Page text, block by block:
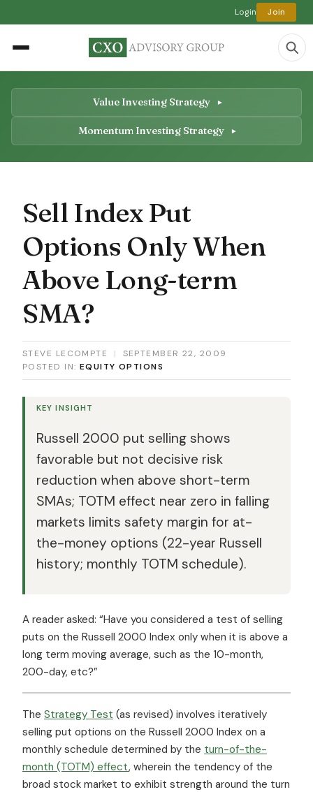
Login Join
Value Investing Strategy
Momentum Investing Strategy
Sell Index Put
Options Only When
Above Long-term
SMA?
STEVE LECOMPTE |
SEPTEMBER 22, 2009
POSTED IN: EQUITY OPTIONS
KEY INSIGHT
Russell 2000 put selling shows
favorable but not decisive risk
reduction when above short-term
SMAs; TOTM effect near zero in falling
markets limits safety margin for at-
the-money options (22-year Russell
history; monthly TOTM schedule).
A reader asked: “Have you considered a test of selling
puts on the Russell 2000 Index only when it is above a
long term moving average, such as the 10-month,
200-day, etc?”
The Strategy Test (as revised) involves iteratively
selling put options on the Russell 2000 Index on a
monthly schedule determined by the turn-of-the-
month (TOTM) effect, wherein the tendency of the
broad stock market to exhibit strength around the turn